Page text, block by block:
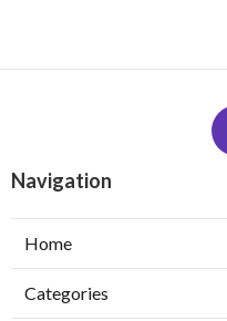
Navigation
Home
Categories